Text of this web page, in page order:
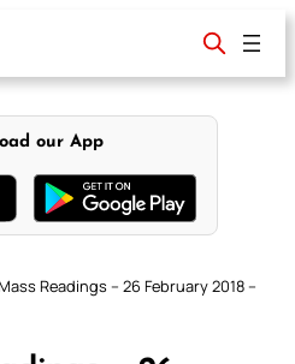
our App
Readings – 26 February 2018 –